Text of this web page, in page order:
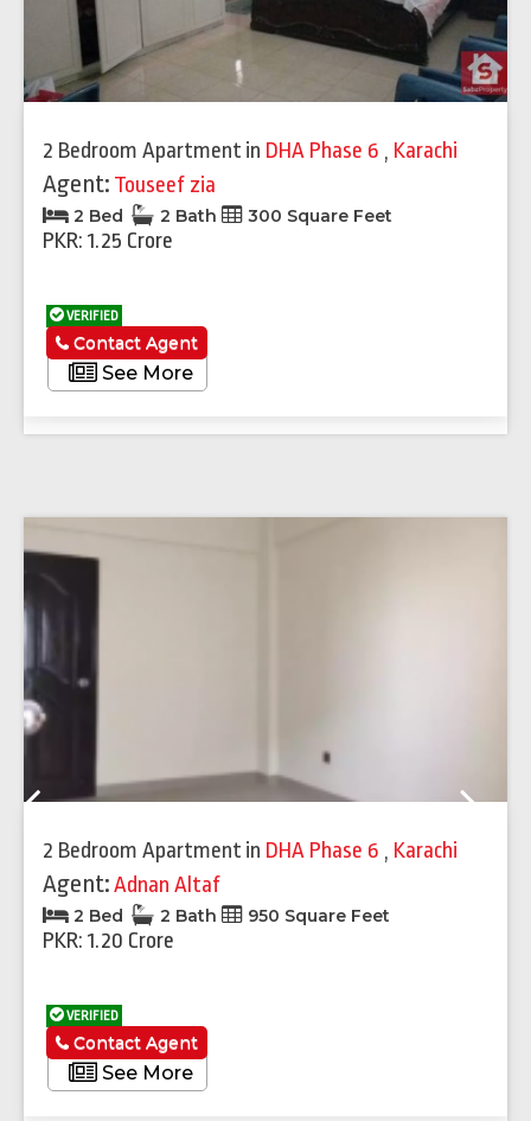
2 Bedroom Apartment in DHA Phase 6 , Karachi
Agent: Touseef zia
2 Bed 2 Bath 300 Square Feet
PKR: 1.25 Crore
VERIFIED
See More
Contact Agent
2 Bedroom Apartment in DHA Phase 6 , Karachi
Agent:Adnan Altaf
2 Bed 2 Bath 950 Square Feet
PKR: 1.20 Crore
VERIFIED
See More
Contact Agent